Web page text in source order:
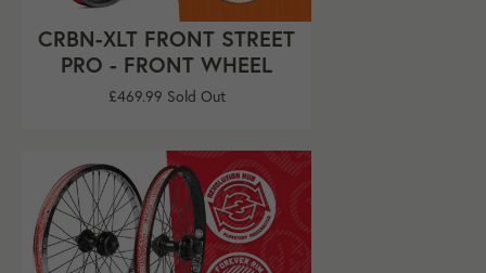
CRBN-XLT FRONT STREET
PRO - FRONT WHEEL
Regular
£469.99 Sold Out